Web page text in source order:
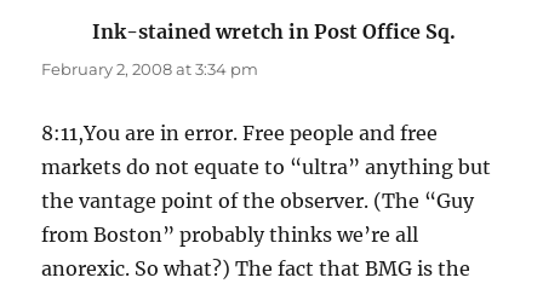
Ink-stained wretch in Post Office Sq.
February 2, 2008 at 3:34 pm
8:11,You are in error. Free people and free
markets do not equate to “ultra” anything but
the vantage point of the observer. (The “Guy
from Boston” probably thinks we’re all
anorexic. So what?) The fact that BMG is the